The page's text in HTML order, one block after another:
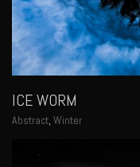
ICE WORM
Abstract, Winter